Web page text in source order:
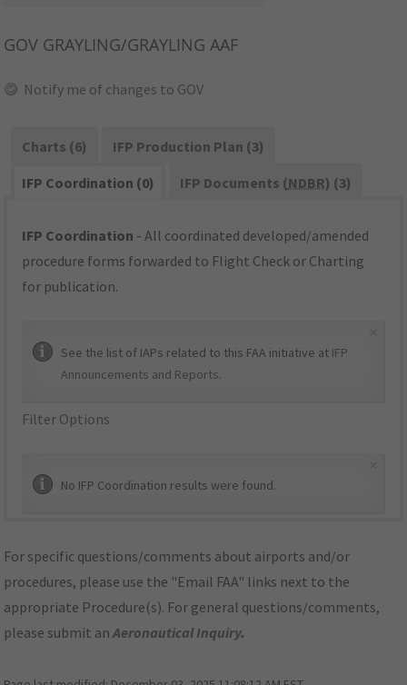
GOV GRAYLING/GRAYLING AAF
Notify me of changes to GOV
Charts (6)
IFP Production Plan (3)
IFP Coordination (0)
IFP Documents (NDBR) (3)
IFP Coordination - All coordinated developed/amended
procedure forms forwarded to Flight Check or Charting
for publication.
See the list of IAPs related to this FAA initiative at IFP
Announcements and Reports.
Filter Options
No IFP Coordination results were found.
For specific questions/comments about airports and/or
procedures, please use the "Email FAA" links next to the
appropriate Procedure(s). For general questions/comments,
please submit anAeronautical Inquiry.